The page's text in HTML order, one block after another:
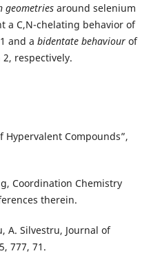
geometriesaround selenium
a C,N-chelating behavior of
and a bidentate behaviourof
respectively.
Hypervalent Compounds”,
Coordination Chemistry
therein.
A. Silvestru, Journal of
777, 71.